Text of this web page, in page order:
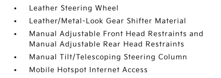
Leather Steering Wheel
Leather/Metal-Look Gear Shifter Material
Manual Adjustable Front Head Restraints and
Manual Adjustable Rear Head Restraints
Manual Tilt/Telescoping Steering Column
Mobile Hotspot Internet Access